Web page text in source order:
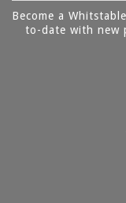
Become a
to-date with new